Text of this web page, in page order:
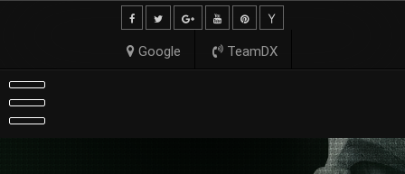
Google TeamDX